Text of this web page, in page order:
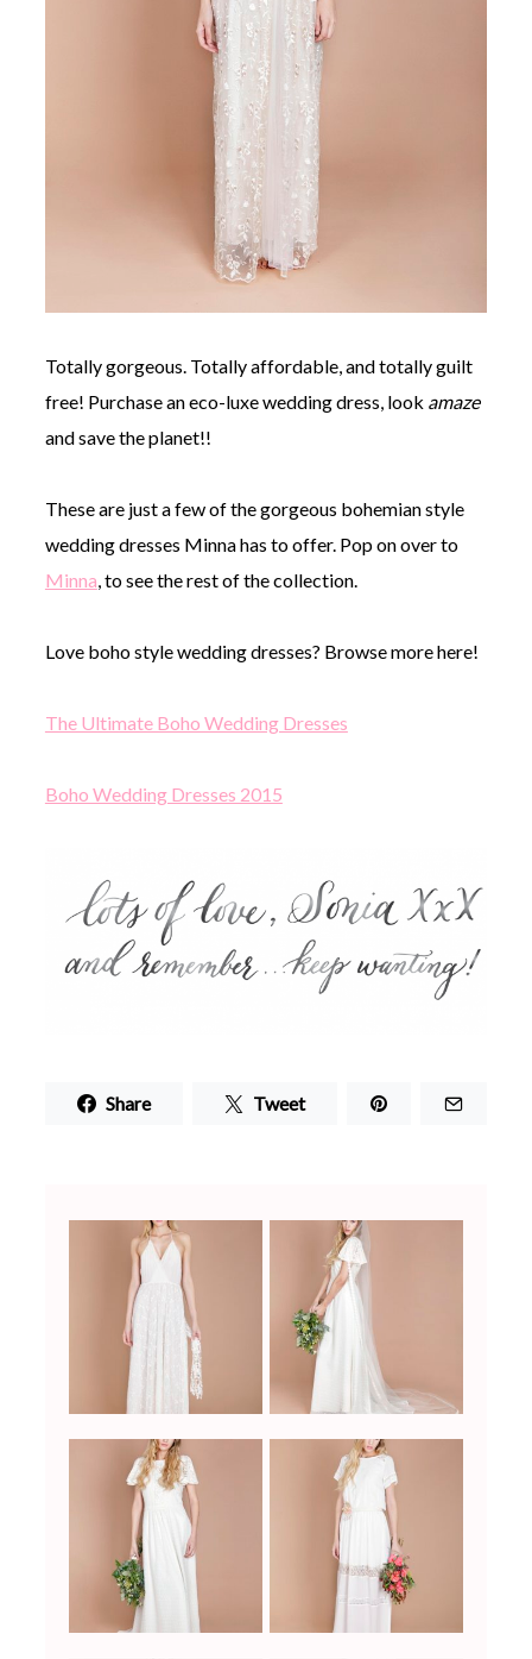
Totally gorgeous. Totally affordable, and totally guilt
free! Purchase an eco-luxe wedding dress, look amaze
and save the planet!!
These are just a few of the gorgeous bohemian style
wedding dresses Minna has to offer. Pop on over to
Minna, to see the rest of the collection.
Love boho style wedding dresses? Browse more here!
The Ultimate Boho Wedding Dresses
Boho Wedding Dresses 2015
Share Tweet